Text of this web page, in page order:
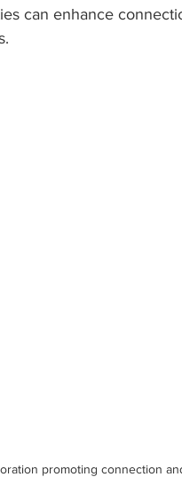
can enhance
promoting connection